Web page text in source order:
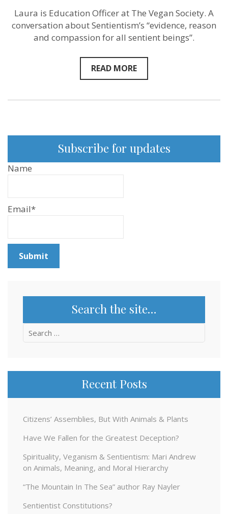
Laura is Education Officer at The Vegan Society. A
conversation about Sentientism’s “evidence, reason
and compassion for all sentient beings”.
READ MORE
Subscribe for updates
Name
Email*
Search the site…
Search
Recent Posts
Citizens’ Assemblies, But With Animals & Plants
Have We Fallen for the Greatest Deception?
Spirituality, Veganism & Sentientism: Mari Andrew
on Animals, Meaning, and Moral Hierarchy
“The Mountain In The Sea” author Ray Nayler
Sentientist Constitutions?